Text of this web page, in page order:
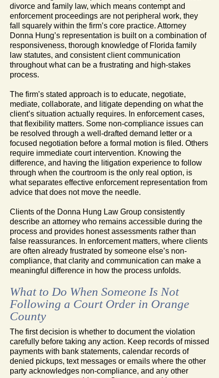
divorce and family law, which means contempt and
enforcement proceedings are not peripheral work, they
fall squarely within the firm’s core practice. Attorney
Donna Hung’s representation is built on a combination of
responsiveness, thorough knowledge of Florida family
law statutes, and consistent client communication
throughout what can be a frustrating and high-stakes
process.
The firm’s stated approach is to educate, negotiate,
mediate, collaborate, and litigate depending on what the
client’s situation actually requires. In enforcement cases,
that flexibility matters. Some non-compliance issues can
be resolved through a well-drafted demand letter or a
focused negotiation before a formal motion is filed. Others
require immediate court intervention. Knowing the
difference, and having the litigation experience to follow
through when the courtroom is the only real option, is
what separates effective enforcement representation from
advice that does not move the needle.
Clients of the Donna Hung Law Group consistently
describe an attorney who remains accessible during the
process and provides honest assessments rather than
false reassurances. In enforcement matters, where clients
are often already frustrated by someone else’s non-
compliance, that clarity and communication can make a
meaningful difference in how the process unfolds.
What to Do When Someone Is Not
Following a Court Order in Orange
County
The first decision is whether to document the violation
carefully before taking any action. Keep records of missed
payments with bank statements, calendar records of
denied pickups, text messages or emails where the other
party acknowledges non-compliance, and any other